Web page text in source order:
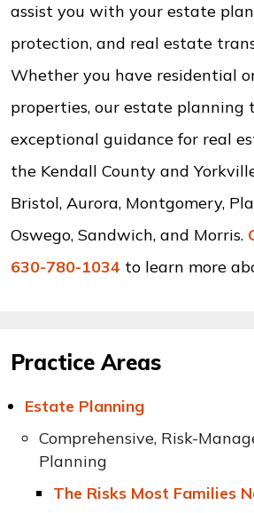
assist you with your estate
protection, and real estate
Whether you have residential
properties, our estate planning
exceptional guidance for real
the Kendall County and
Bristol, Aurora, Montgomery,
Oswego, Sandwich, and Morris.
630-780-1034 to learn more
Practice Areas
Estate Planning
Comprehensive, Risk-
Planning
The Risks Most Families